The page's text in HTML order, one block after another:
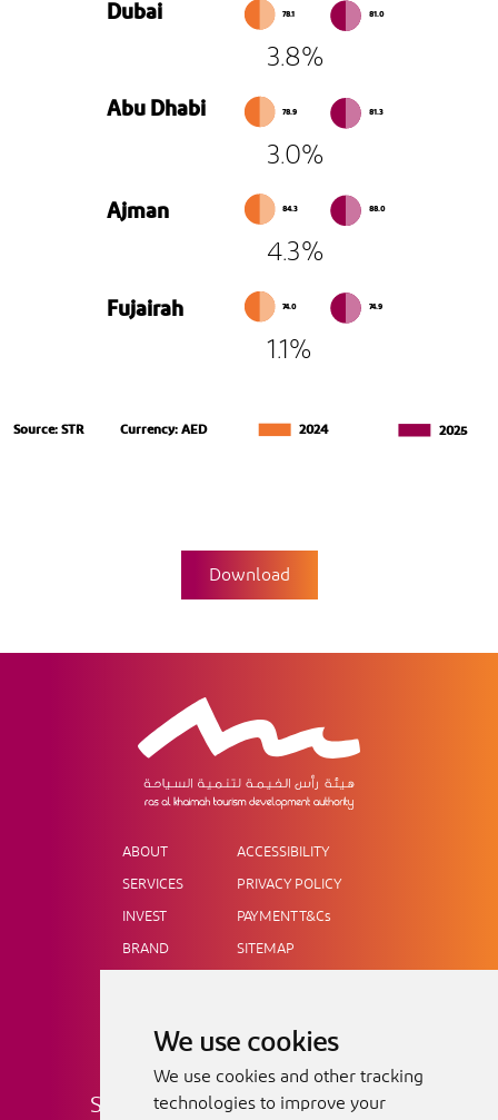
We use cookies
We use cookies and other tracking
technologies to improve your
78.1
78.9
84.3
74.0
81.0
81.3
88.0
74.9
3.8%
3.0%
4.3%
1.1%
Fujairah
Ajman
Abu Dhabi
Dubai
Source: STR Currency: AED 2024 2025
Download
ABOUT
SERVICES
INVEST
BRAND
AWARDS
ACCESSIBILITY
PRIVACY POLICY
PAYMENT T&Cs
SITEMAP
SIGN UP FOR OUR NEWSLETTER